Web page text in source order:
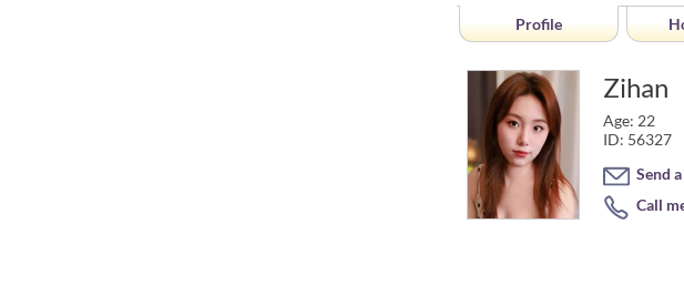
Profile
Zihan
Age: 22
ID: 56327
Send
Call